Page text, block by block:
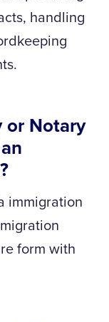
handling
or Notary
immigration
form with